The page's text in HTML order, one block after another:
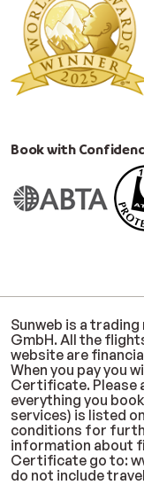
Book with
Sunweb is a
GmbH. All the
website are
When you pay you
Certificate. Please
everything you
services) is listed
conditions for
information about
Certificate go to:
do not include